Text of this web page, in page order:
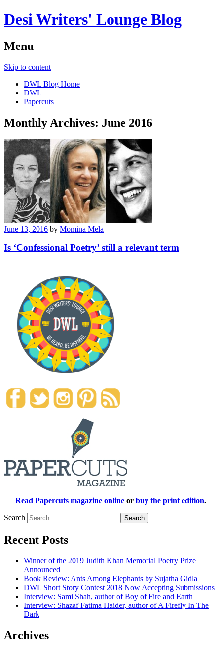
Desi Writers' Lounge Blog
Menu
Skip to content
DWL Blog Home
DWL
Papercuts
Monthly Archives: June 2016
June 13, 2016 by Momina Mela
Is ‘Confessional Poetry’ still a relevant term
Read Papercuts magazine onlineor buy the print edition.
Search
Recent Posts
Winner of the 2019 Judith Khan Memorial Poetry Prize
Announced
Book Review: Ants Among Elephants by Sujatha Gidla
DWL Short Story Contest 2018 Now Accepting Submissions
Interview: Sami Shah, author of Boy of Fire and Earth
Interview: Shazaf Fatima Haider, author of A Firefly In The
Dark
Archives